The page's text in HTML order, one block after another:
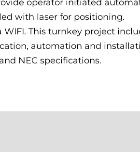
operator initiated
with laser for positioning.
This turnkey project
automation and
NEC specifications.